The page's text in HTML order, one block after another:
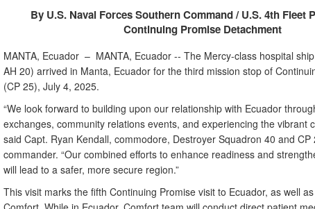
By U.S. Naval Forces Southern Command / U.S. 4th Fleet
Continuing Promise Detachment
MANTA, Ecuador – MANTA, Ecuador -- The Mercy-class hospital
AH 20) arrived in Manta, Ecuador for the third mission stop of
(CP 25), July 4, 2025.
“We look forward to building upon our relationship with Ecuador
exchanges, community relations events, and experiencing the vibrant
said Capt. Ryan Kendall, commodore, Destroyer Squadron 40 and CP
commander. “Our combined efforts to enhance readiness and
will lead to a safer, more secure region.”
This visit marks the fifth Continuing Promise visit to Ecuador, as well